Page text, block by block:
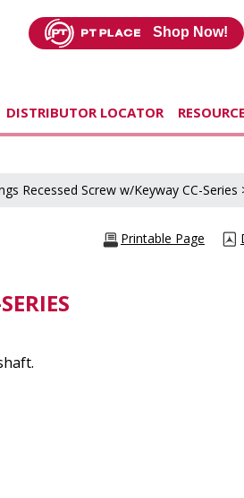
Shop Now!
DISTRIBUTOR LOCATOR
Recessed Screw w/Keyway CC-Series
Printable Page